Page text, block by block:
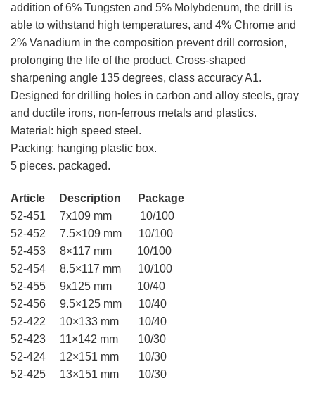
addition of 6% Tungsten and 5% Molybdenum, the drill is
able to withstand high temperatures, and 4% Chrome and
2% Vanadium in the composition prevent drill corrosion,
prolonging the life of the product. Cross-shaped
sharpening angle 135 degrees, class accuracy A1.
Designed for drilling holes in carbon and alloy steels, gray
and ductile irons, non-ferrous metals and plastics.
Material: high speed steel.
Packing: hanging plastic box.
5 pieces. packaged.
Article Description Package
52-451 7х109 mm 10/100
52-452 7.5×109 mm 10/100
52-453 8×117 mm 10/100
52-454 8.5×117 mm 10/100
52-455 9х125 mm 10/40
52-456 9.5×125 mm 10/40
52-422 10×133 mm 10/40
52-423 11×142 mm 10/30
52-424 12×151 mm 10/30
52-425 13×151 mm 10/30